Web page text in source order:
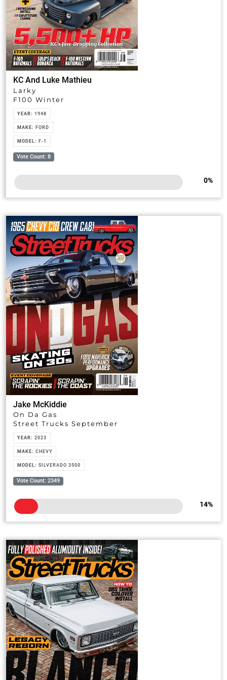
KC And Luke Mathieu
Larky
F100 Winter
YEAR:1948
MAKE:FORD
MODEL:F-1
Vote Count: 8
0%
Jake McKiddie
On Da Gas
Street Trucks September
YEAR:2023
MAKE:CHEVY
MODEL:SILVERADO 3500
Vote Count: 2349
14%